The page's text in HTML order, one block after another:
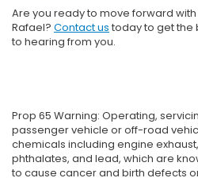
Are you ready to move forward
Rafael? Contact us today to get the
to hearing from you.
Prop 65 Warning: Operating,
passenger vehicle or off-road
chemicals including engine
phthalates, and lead, which are
to cause cancer and birth defects